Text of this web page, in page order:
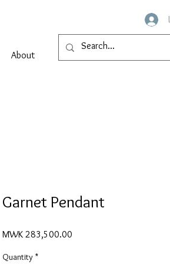
About Contact
Garnet Pendant
MWK 283,500.00
Quantity *